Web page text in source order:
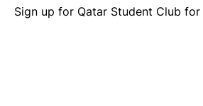
Sign up for Qatar Student Club